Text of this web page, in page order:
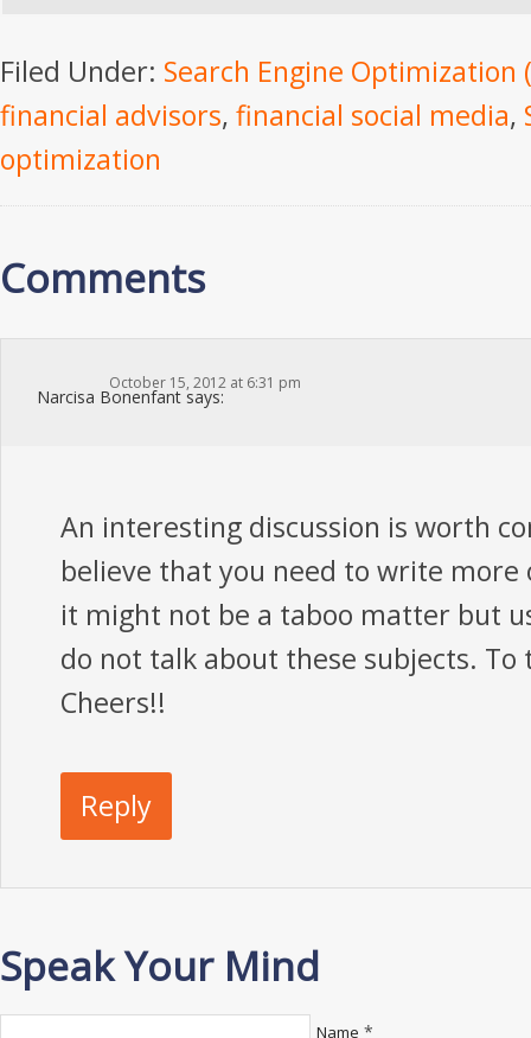
Filed Under: Search Engine Optimization
financial advisors, financial social media,
optimization
Comments
Narcisa Bonenfant says:
October 15, 2012 at 6:31 pm
An interesting discussion is worth
believe that you need to write more
it might not be a taboo matter but
do not talk about these subjects. To
Cheers!!
Reply
Speak Your Mind
Name *